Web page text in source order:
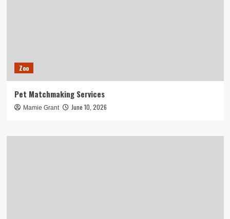
Zoo
Pet Matchmaking Services
Mamie Grant June 10, 2026